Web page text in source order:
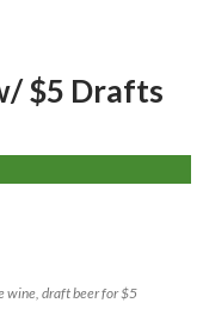
$5 Drafts
wine, draft beer for $5